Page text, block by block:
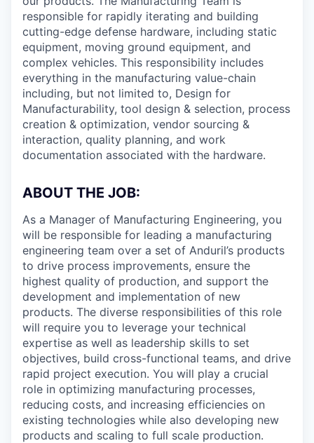
responsible for rapidly iterating and building
cutting-edge defense hardware, including static
equipment, moving ground equipment, and
complex vehicles. This responsibility includes
everything in the manufacturing value-chain
including, but not limited to, Design for
Manufacturability, tool design & selection, process
creation & optimization, vendor sourcing &
interaction, quality planning, and work
documentation associated with the hardware.
ABOUT THE JOB:
As a Manager of Manufacturing Engineering, you
will be responsible for leading a manufacturing
engineering team over a set of Anduril’s products
to drive process improvements, ensure the
highest quality of production, and support the
development and implementation of new
products. The diverse responsibilities of this role
will require you to leverage your technical
expertise as well as leadership skills to set
objectives, build cross-functional teams, and drive
rapid project execution. You will play a crucial
role in optimizing manufacturing processes,
reducing costs, and increasing efficiencies on
existing technologies while also developing new
products and scaling to full scale production.